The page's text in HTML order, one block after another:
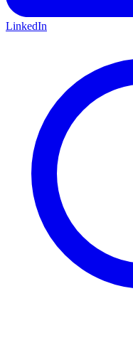
LinkedIn